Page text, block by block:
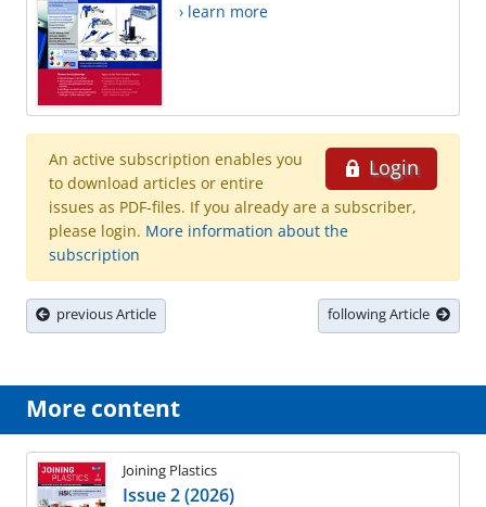
› learn more
Login
An active subscription enables you
to download articles or entire
issues as PDF-files. If you already are a subscriber,
please login. More information about the
subscription
previous Article following Article
More content
Joining Plastics
Issue 2 (2026)